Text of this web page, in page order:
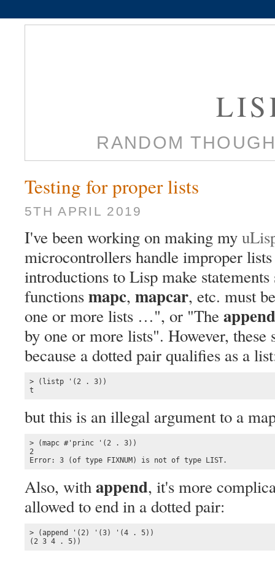
RANDOM
Testing for proper lists
5TH APRIL 2019
I've been working on making my
microcontrollers handle improper
introductions to Lisp make
functionsmapc, mapcar, etc. must
one or more lists …", or "The append
by one or more lists". However,
because a dotted pair qualifies as a
> (listp '(2 . 3))
t
but this is an illegal argument to a
> (mapc #'princ '(2 . 3))
2
Error: 3 (of type FIXNUM) is not of type LIST.
Also, withappend, it's more
allowed to end in a dotted pair:
> (append '(2) '(3) '(4 . 5))
(2 3 4 . 5))